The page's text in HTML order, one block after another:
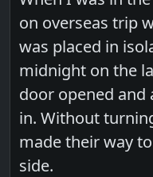
on overseas trip
was placed in
midnight on the
door opened and
in. Without
made their way
side.